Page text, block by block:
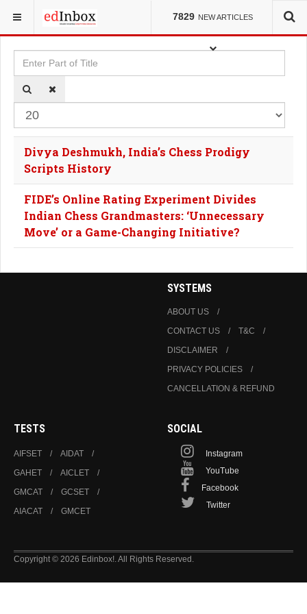
7829 NEW ARTICLES
YOU ARE HERE: TAGS
Enter Part of Title
Divya Deshmukh, India’s Chess Prodigy
Scripts History
FIDE’s Online Rating Experiment Divides
Indian Chess Grandmasters: ‘Unnecessary
Move’ or a Game-Changing Initiative?
SYSTEMS
ABOUT US
CONTACT US
T&C
DISCLAIMER
PRIVACY POLICIES
CANCELLATION & REFUND
TESTS
AIFSET
AIDAT
GAHET
AICLET
GMCAT
GCSET
AIACAT
GMCET
SOCIAL
Instagram
YouTube
Facebook
Twitter
Copyright © 2026 Edinbox!. All Rights Reserved.